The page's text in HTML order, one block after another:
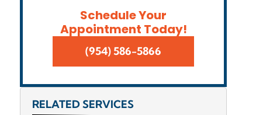
Schedule Your
Appointment Today!
(954) 586-5866
RELATED SERVICES